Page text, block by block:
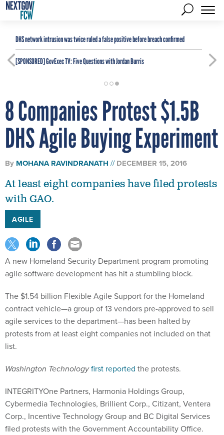
DHS network intrusion was twice ruled a false positive before breach confirmed
[SPONSORED]GovExec TV: Five Questions with Jordan Burris
8 Companies Protest $1.5B
DHS Agile Buying Experiment
By MOHANA RAVINDRANATH DECEMBER 15, 2016
At least eight companies have filed protests
with GAO.
AGILE
A new Homeland Security Department program promoting
agile software development has hit a stumbling block.
The $1.54 billion Flexible Agile Support for the Homeland
contract vehicle—a group of 13 vendors pre-approved to sell
agile services to the department—has been halted by
protests from at least eight companies not included on that
list.
Washington Technologyfirst reported the protests.
INTEGRITYOne Partners, Harmonia Holdings Group,
Cybermedia Technologies, Brillient Corp., Citizant, Ventera
Corp., Incentive Technology Group and BC Digital Services
filed protests with the Government Accountability Office.